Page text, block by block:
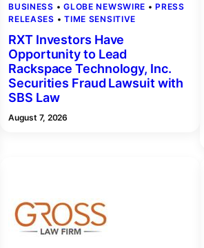
BUSINESS • GLOBE NEWSWIRE • PRESS
RELEASES • TIME SENSITIVE
RXT Investors Have
Opportunity to Lead
Rackspace Technology, Inc.
Securities Fraud Lawsuit with
SBS Law
August 7, 2026